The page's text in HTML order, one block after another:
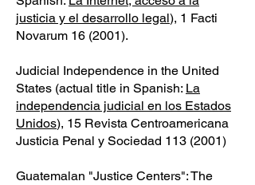
justicia y el desarrollo legal), 1 Facti
Novarum 16 (2001).
Judicial Independence in the United
States (actual title in Spanish: La
independencia judicial en los Estados
Unidos), 15 Revista Centroamericana
Justicia Penal y Sociedad 113 (2001)
Guatemalan "Justice Centers": The